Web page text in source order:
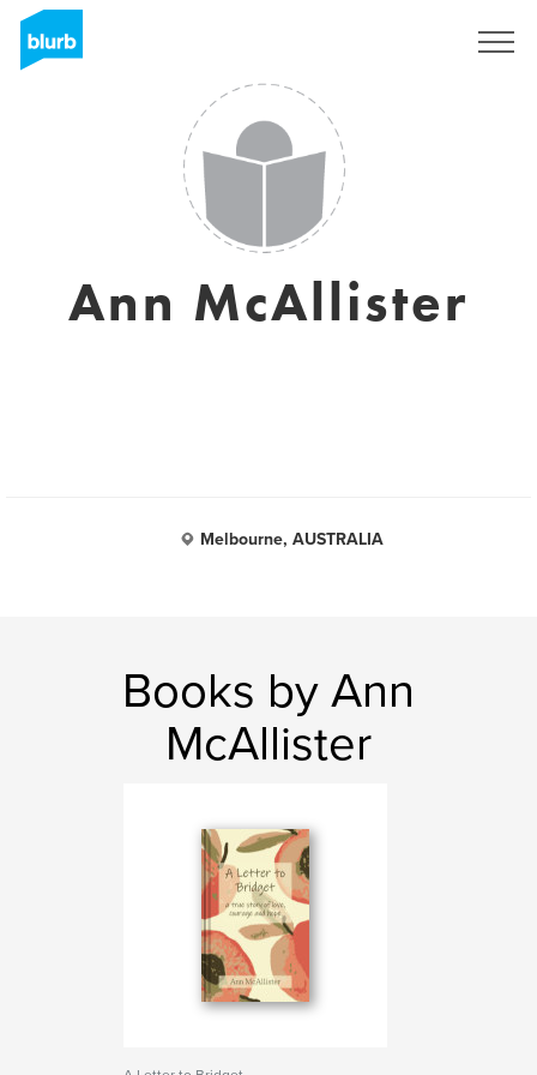
Ann McAllister
Melbourne, AUSTRALIA
Books by Ann
McAllister